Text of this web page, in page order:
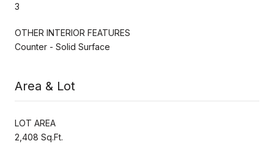
3
OTHER INTERIOR FEATURES
Counter - Solid Surface
Area & Lot
LOT AREA
2,408 Sq.Ft.